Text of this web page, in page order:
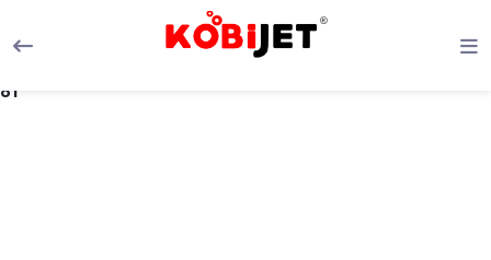
Warning
: Trying to access array offset on value of type null in
/home/kobijetcom/public_html/menu/category.php
81